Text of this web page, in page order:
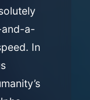
a-
In